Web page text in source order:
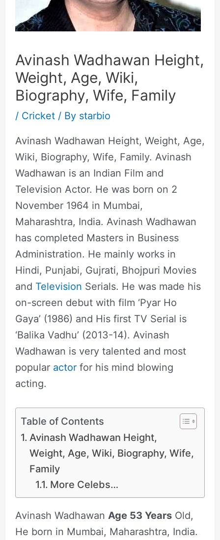
Avinash Wadhawan Height,
Weight, Age, Wiki,
Biography, Wife, Family
/ Cricket/ By starbio
Avinash Wadhawan Height, Weight, Age,
Wiki, Biography, Wife, Family. Avinash
Wadhawan is an Indian Film and
Television Actor. He was born on 2
November 1964 in Mumbai,
Maharashtra, India. Avinash Wadhawan
has completed Masters in Business
Administration. He mainly works in
Hindi, Punjabi, Gujrati, Bhojpuri Movies
and Television Serials. He was made his
on-screen debut with film ‘Pyar Ho
Gaya’ (1986) and His first TV Serial is
‘Balika Vadhu’ (2013-14). Avinash
Wadhawan is very talented and most
popular actorfor his mind blowing
acting.
Table of Contents
Avinash Wadhawan Height,
Weight, Age, Wiki, Biography, Wife,
Family
More Celebs…
Avinash Wadhawan Age 53 YearsOld,
He born in Mumbai, Maharashtra, India.